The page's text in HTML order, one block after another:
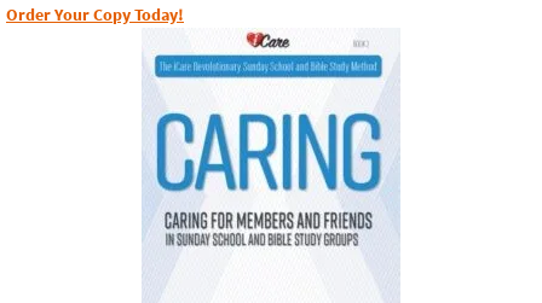
Order Your Copy Today!